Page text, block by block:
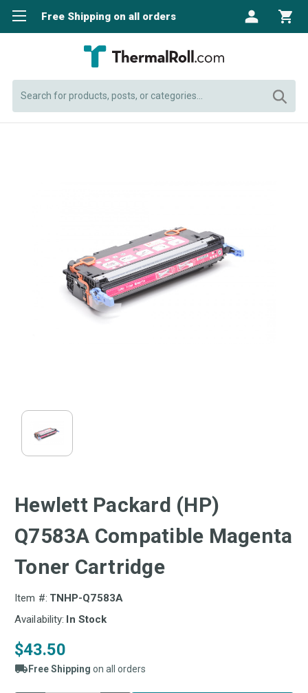
Free Shipping on all orders
Hewlett Packard (HP)
Q7583A Compatible Magenta
Toner Cartridge
Item #: TNHP-Q7583A
Availability: In Stock
$43.50
Free Shipping on all orders